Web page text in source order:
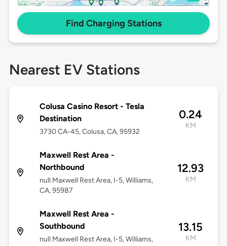
Find Charging Stations
Nearest EV Stations
Colusa Casino Resort - Tesla
Destination
3730 CA-45, Colusa, CA, 95932
0.24
KM
Maxwell Rest Area -
Northbound
null Maxwell Rest Area, I-5, Williams,
CA, 95987
12.93
KM
Maxwell Rest Area -
Southbound
null Maxwell Rest Area, I-5, Williams,
13.15
KM